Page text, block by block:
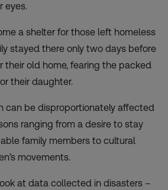
eyes.
a shelter for those left homeless
stayed there only two days before
their old home, fearing the packed
their daughter.
can be disproportionately affected
ranging from a desire to stay
family members to cultural
movements.
at data collected in disasters –